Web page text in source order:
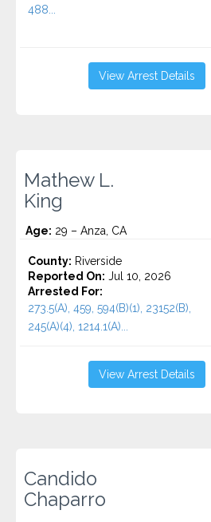
488...
View Arrest Details
Mathew L.
King
Age: 29 – Anza, CA
County: Riverside
Reported On: Jul 10, 2026
Arrested For:
273.5(A), 459, 594(B)(1), 23152(B),
245(A)(4), 1214.1(A)...
View Arrest Details
Candido
Chaparro